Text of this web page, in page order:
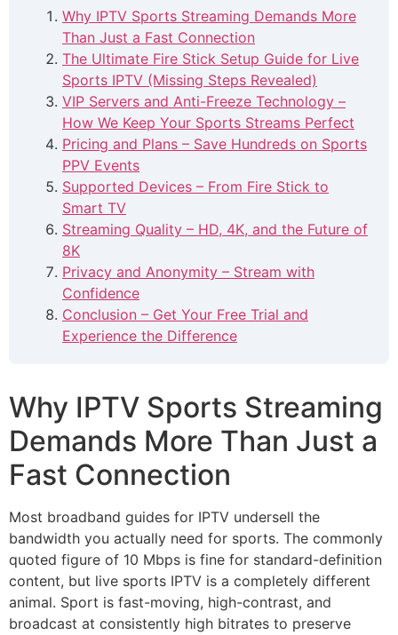
Why IPTV Sports Streaming Demands More
Than Just a Fast Connection
The Ultimate Fire Stick Setup Guide for Live
Sports IPTV (Missing Steps Revealed)
VIP Servers and Anti-Freeze Technology –
How We Keep Your Sports Streams Perfect
Pricing and Plans – Save Hundreds on Sports
PPV Events
Supported Devices – From Fire Stick to
Smart TV
Streaming Quality – HD, 4K, and the Future of
8K
Privacy and Anonymity – Stream with
Confidence
Conclusion – Get Your Free Trial and
Experience the Difference
Why IPTV Sports Streaming
Demands More Than Just a
Fast Connection
Most broadband guides for IPTV undersell the
bandwidth you actually need for sports. The commonly
quoted figure of 10 Mbps is fine for standard-definition
content, but live sports IPTV is a completely different
animal. Sport is fast-moving, high-contrast, and
broadcast at consistently high bitrates to preserve